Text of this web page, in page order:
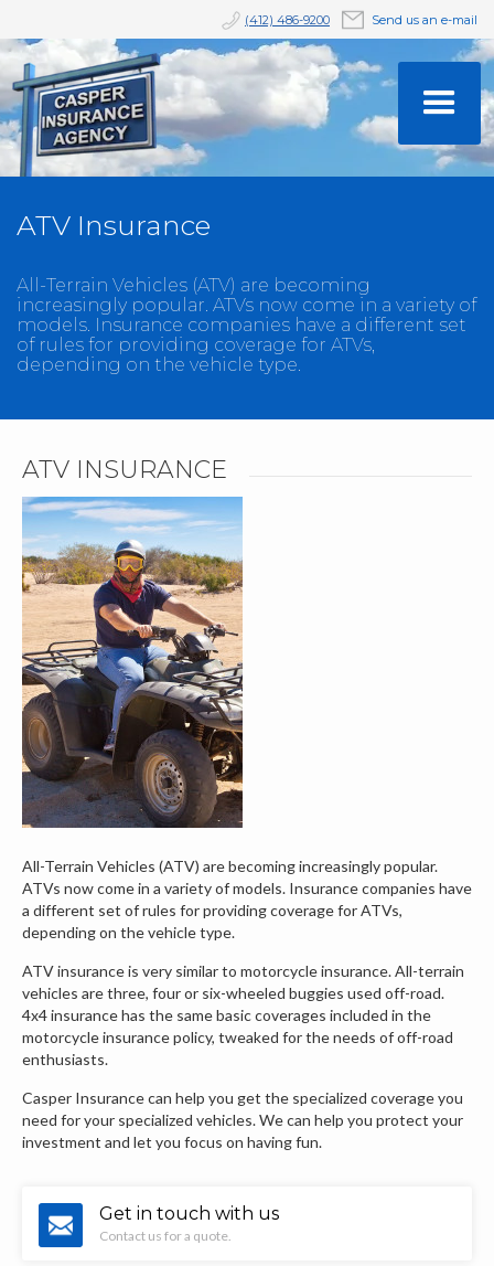
Send us an e-mail
(412) 486-9200
ATV Insurance
All-Terrain Vehicles (ATV) are becoming
increasingly popular. ATVs now come in a variety of
models. Insurance companies have a different set
of rules for providing coverage for ATVs,
depending on the vehicle type.
ATV INSURANCE
All-Terrain Vehicles (ATV) are becoming increasingly popular.
ATVs now come in a variety of models. Insurance companies have
a different set of rules for providing coverage for ATVs,
depending on the vehicle type.
ATV insurance is very similar to motorcycle insurance. All-terrain
vehicles are three, four or six-wheeled buggies used off-road.
4x4 insurance has the same basic coverages included in the
motorcycle insurance policy, tweaked for the needs of off-road
enthusiasts.
Casper Insurance can help you get the specialized coverage you
need for your specialized vehicles. We can help you protect your
investment and let you focus on having fun.
Get in touch with us
Contact us for a quote.